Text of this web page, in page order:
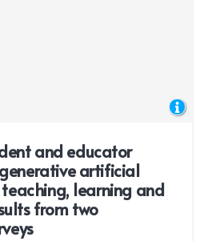
and educator
artificial
learning and
from two